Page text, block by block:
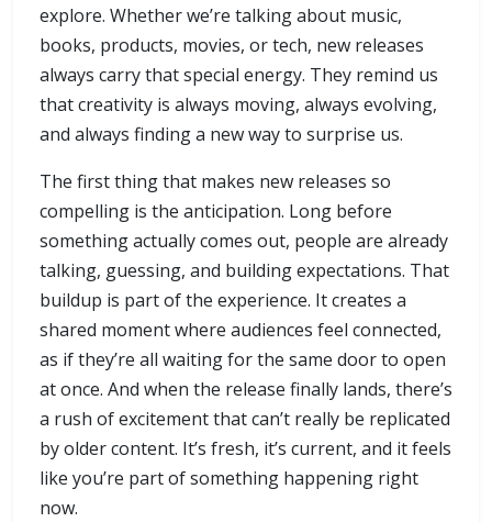
explore. Whether we’re talking about music,
books, products, movies, or tech, new releases
always carry that special energy. They remind us
that creativity is always moving, always evolving,
and always finding a new way to surprise us.
The first thing that makes new releases so
compelling is the anticipation. Long before
something actually comes out, people are already
talking, guessing, and building expectations. That
buildup is part of the experience. It creates a
shared moment where audiences feel connected,
as if they’re all waiting for the same door to open
at once. And when the release finally lands, there’s
a rush of excitement that can’t really be replicated
by older content. It’s fresh, it’s current, and it feels
like you’re part of something happening right
now.